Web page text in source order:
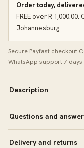
Order today,
FREE over R
Johannesburg.
Secure Payfast checkout·
WhatsApp support 7 days
Description
Questions and
Delivery and returns